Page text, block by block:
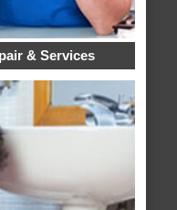
& Services